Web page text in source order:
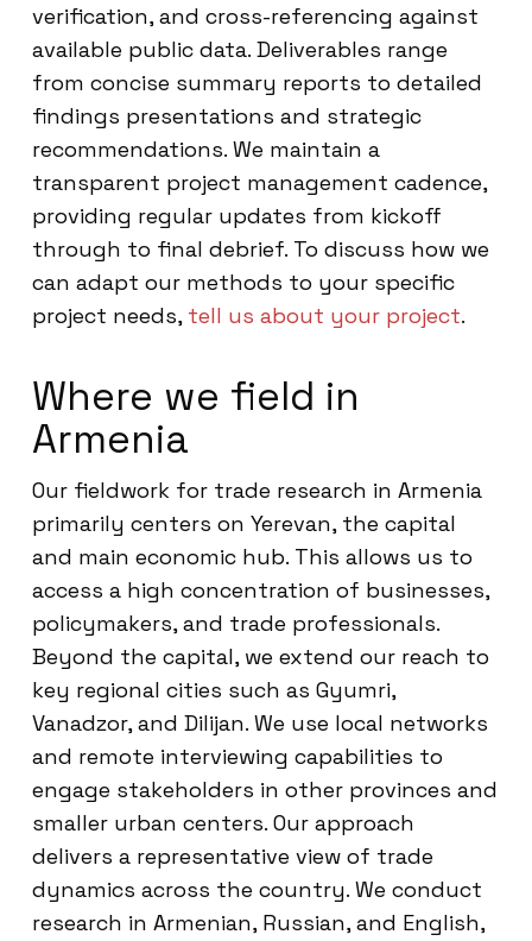
verification, and cross-referencing against
available public data. Deliverables range
from concise summary reports to detailed
findings presentations and strategic
recommendations. We maintain a
transparent project management cadence,
providing regular updates from kickoff
through to final debrief. To discuss how we
can adapt our methods to your specific
project needs, tell us about your project.
Where we field in
Armenia
Our fieldwork for trade research in Armenia
primarily centers on Yerevan, the capital
and main economic hub. This allows us to
access a high concentration of businesses,
policymakers, and trade professionals.
Beyond the capital, we extend our reach to
key regional cities such as Gyumri,
Vanadzor, and Dilijan. We use local networks
and remote interviewing capabilities to
engage stakeholders in other provinces and
smaller urban centers. Our approach
delivers a representative view of trade
dynamics across the country. We conduct
research in Armenian, Russian, and English,